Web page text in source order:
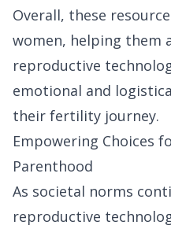
Overall, these
women, helping them
reproductive
emotional and
their fertility journey.
Empowering Choices
Parenthood
As societal norms
reproductive